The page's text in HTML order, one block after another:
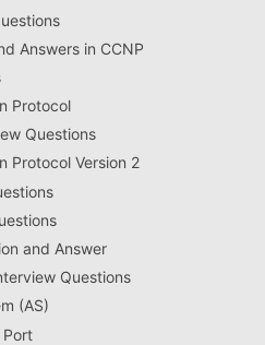
Answers in CCNP
Protocol
Questions
Protocol Version 2
and Answer
Questions
(AS)
Port